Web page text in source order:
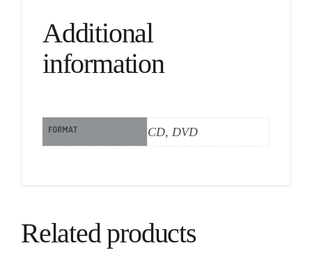
Additional
information
FORMAT CD, DVD
Related products